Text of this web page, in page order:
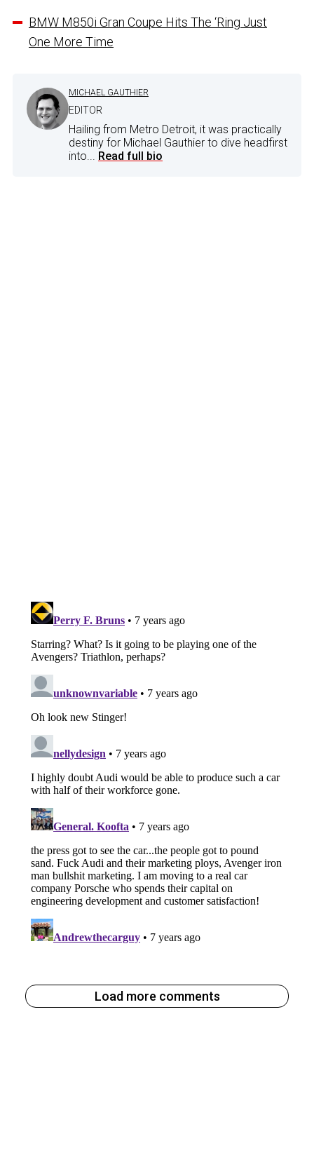
BMW M850i Gran Coupe Hits The ‘Ring Just
One More Time
MICHAEL GAUTHIER
EDITOR
Hailing from Metro Detroit, it was practically
destiny for Michael Gauthier to dive headfirst
into... Read full bio
Load more comments